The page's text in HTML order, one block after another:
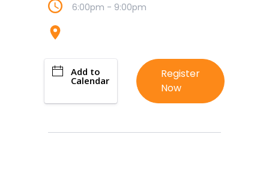
6:00pm - 9:00pm
Add to
Calendar
Register
Now